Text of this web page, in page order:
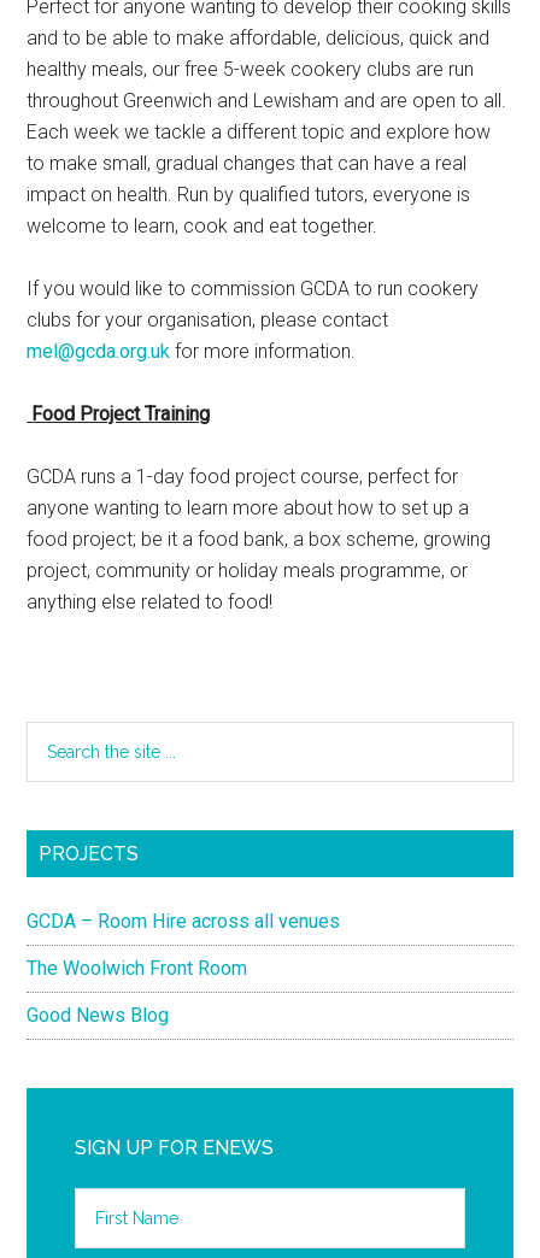
Perfect for anyone wanting to develop their cooking skills
and to be able to make affordable, delicious, quick and
healthy meals, our free 5-week cookery clubs are run
throughout Greenwich and Lewisham and are open to all.
Each week we tackle a different topic and explore how
to make small, gradual changes that can have a real
impact on health. Run by qualified tutors, everyone is
welcome to learn, cook and eat together.
If you would like to commission GCDA to run cookery
clubs for your organisation, please contact
mel@gcda.org.uk for more information.
Food Project Training
GCDA runs a 1-day food project course, perfect for
anyone wanting to learn more about how to set up a
food project; be it a food bank, a box scheme, growing
project, community or holiday meals programme, or
anything else related to food!
PROJECTS
GCDA – Room Hire across all venues
The Woolwich Front Room
Good News Blog
SIGN UP FOR ENEWS